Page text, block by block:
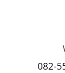
082-